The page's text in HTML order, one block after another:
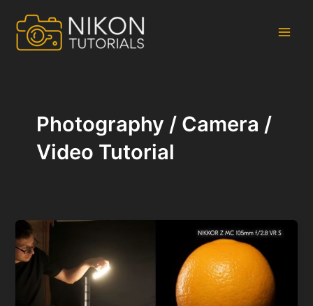
content
Photography / Camera /
Video Tutorial